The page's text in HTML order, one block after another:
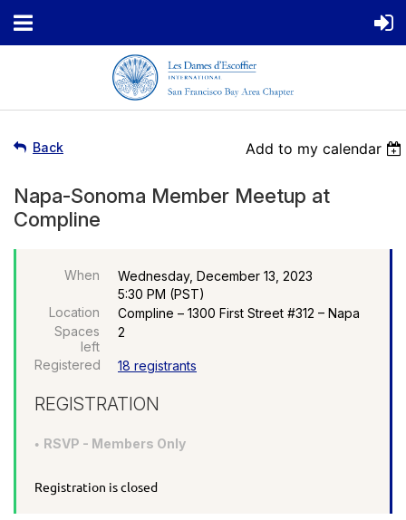
Back Add to my calendar
Napa-Sonoma Member Meetup at
Compline
When
Wednesday, December 13, 2023
5:30 PM (PST)
Location
Compline – 1300 First Street #312 – Napa
Spaces
left
2
Registered 18 registrants
REGISTRATION
RSVP - Members Only
Registration is closed